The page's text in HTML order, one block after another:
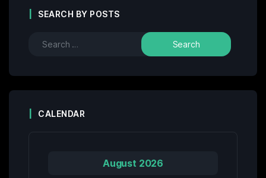
SEARCH BY POSTS
CALENDAR
August 2026